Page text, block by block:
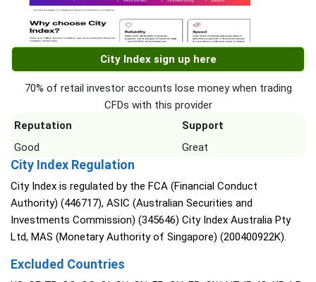
City Index sign up here
70% of retail investor accounts lose money when trading
CFDs with this provider
Reputation
Support
Good
Great
City Index Regulation
City Index is regulated by the FCA (Financial Conduct
Authority) (446717), ASIC (Australian Securities and
Investments Commission) (345646) City Index Australia Pty
Ltd, MAS (Monetary Authority of Singapore) (200400922K).
Excluded Countries